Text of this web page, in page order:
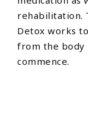
rehabilitation.
Detox works
from the body
commence.